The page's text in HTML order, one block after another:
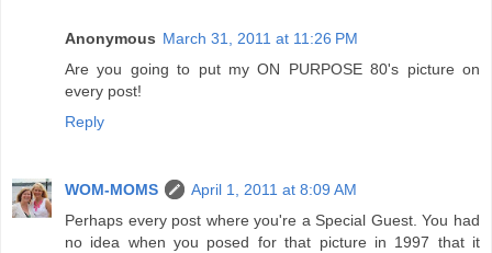
Anonymous March 31, 2011 at 11:26 PM
Are you going to put my ON PURPOSE 80's picture on
every post!
Reply
WOM-MOMS
April 1, 2011 at 8:09 AM
Perhaps every post where you're a Special Guest. You had
no idea when you posed for that picture in 1997 that it